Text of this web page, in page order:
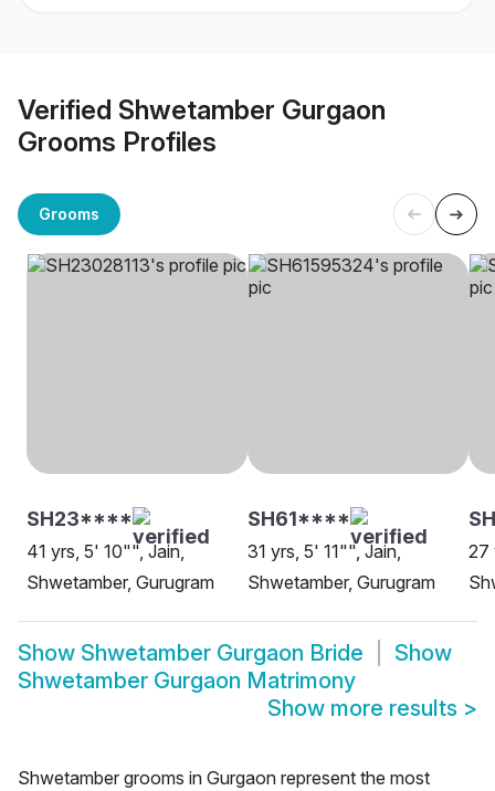
Verified Shwetamber Gurgaon
Grooms Profiles
Grooms
SH23****
41 yrs, 5' 10"", Jain,
Shwetamber, Gurugram
SH61****
31 yrs, 5' 11"", Jain,
Shwetamber, Gurugram
27
Show Shwetamber Gurgaon Bride
Show
Shwetamber Gurgaon Matrimony
Show more results >
Shwetamber grooms in Gurgaon represent the most